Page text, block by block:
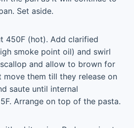
Set aside.
450F (hot). Add clarified
smoke point oil) and swirl
and allow to brown for
move them till they release on
saute until internal
Arrange on top of the pasta.